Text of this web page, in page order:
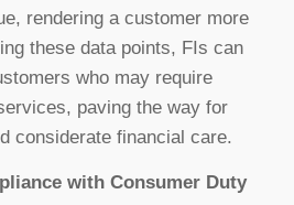
rendering a customer more
these data points, FIs can
who may require
paving the way for
considerate financial care.
with Consumer Duty